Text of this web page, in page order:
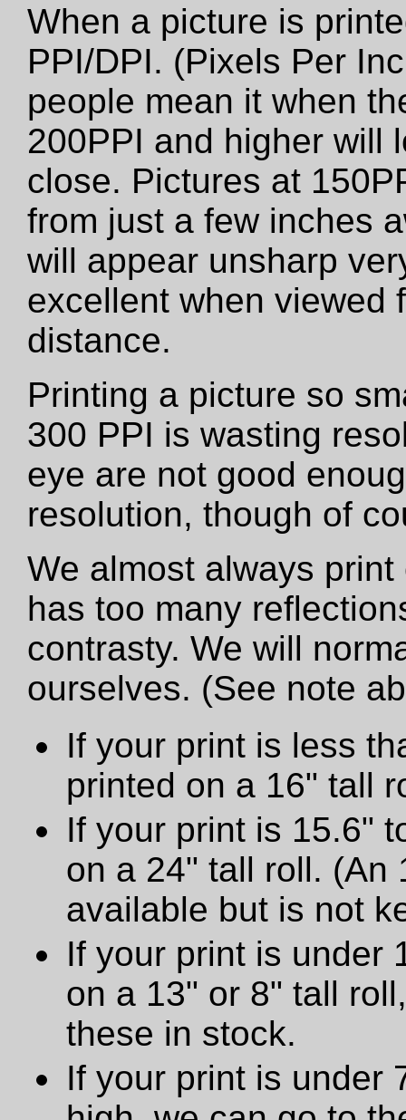
When a picture is
PPI/DPI. (Pixels Per
people mean it when
200PPI and higher will
close. Pictures at
from just a few inches
will appear unsharp
excellent when viewed
distance.
Printing a picture so
300 PPI is wasting
eye are not good
resolution, though of
We almost always
has too many
contrasty. We will
ourselves. (See note
If your print is less
printed on a 16" tall
If your print is 15.6"
on a 24" tall roll. (An
available but is not
If your print is under
on a 13" or 8" tall
these in stock.
If your print is under